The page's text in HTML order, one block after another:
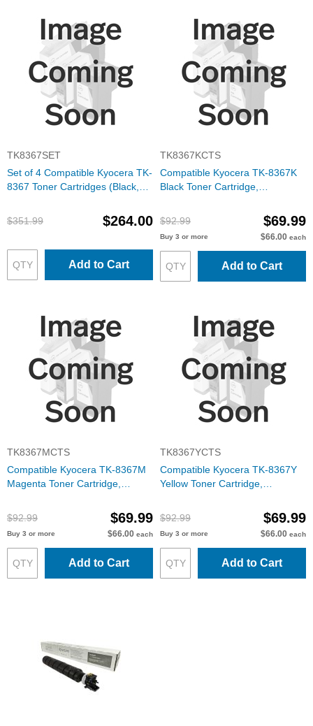
TK8367SET
Set of 4 Compatible Kyocera TK-
8367 Toner Cartridges (Black,
$351.99
$264.00
Add to Cart
TK8367KCTS
Compatible Kyocera TK-8367K
Black Toner Cartridge,
$92.99
$69.99
Buy 3 or more $66.00 each
Add to Cart
TK8367MCTS
Compatible Kyocera TK-8367M
Magenta Toner Cartridge,
$92.99
$69.99
Buy 3 or more $66.00 each
Add to Cart
TK8367YCTS
Compatible Kyocera TK-8367Y
Yellow Toner Cartridge,
$92.99
$69.99
Buy 3 or more $66.00 each
Add to Cart